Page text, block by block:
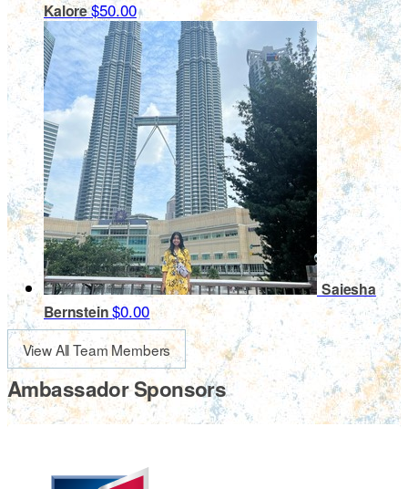
Kalore$50.00
Saiesha
Bernstein$0.00
View All Team Members
Ambassador Sponsors